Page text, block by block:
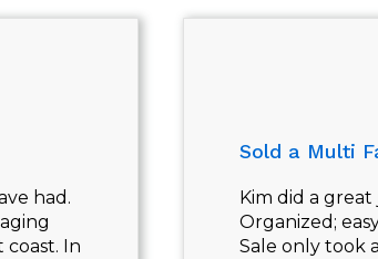
had.
In
Sold a Multi
Kim did a
Organized;
Sale only took